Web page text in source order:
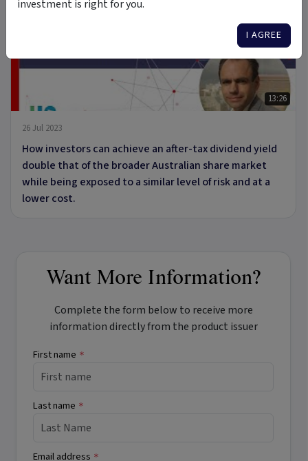
13:26
26 Jul 2023
How investors can achieve an after-tax dividend yield
double that of the broader Australian share market
while being exposed to a similar level of risk and at a
lower cost.
Want More Information?
Complete the form below to receive more
information directly from the product issuer
First name *
Last name *
Email address *
investment is right for you.
I AGREE